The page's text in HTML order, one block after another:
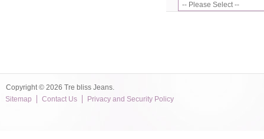
Copyright © 2026 Tre bliss Jeans.
Sitemap
Contact Us Privacy and Security Policy